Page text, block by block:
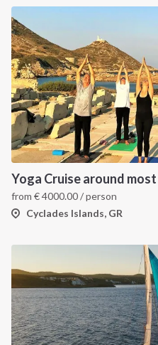
from €4000.00/ person
Cyclades Islands, GR
INTERSAIL CLUB
About us
Destinations
Salty stories
How it works
CONTACT US
FAQ